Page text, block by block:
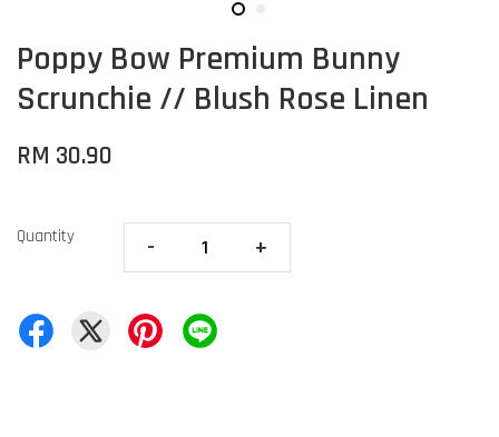
Poppy Bow Premium Bunny
Scrunchie // Blush Rose Linen
RM 30.90
Quantity - +